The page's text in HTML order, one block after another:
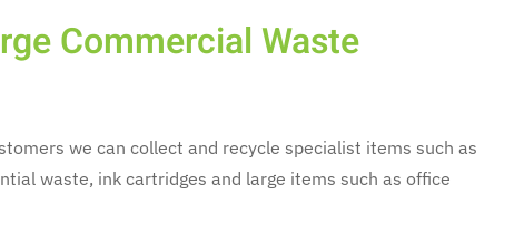
Commercial Waste
we can collect and recycle specialist items such as
waste, ink cartridges and large items such as office